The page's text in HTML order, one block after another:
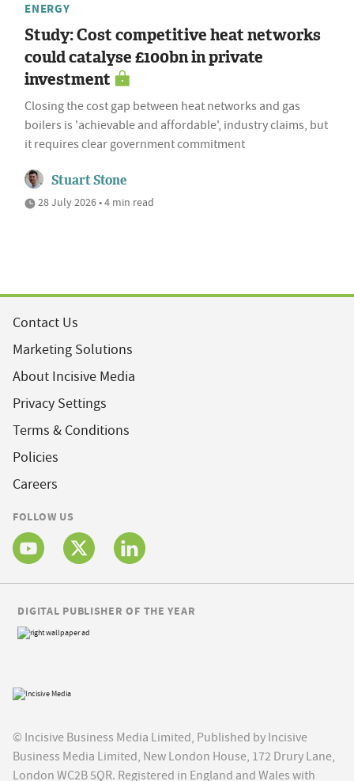
ENERGY
Study: Cost competitive heat networks
could catalyse £100bn in private
investment
Closing the cost gap between heat networks and gas
boilers is 'achievable and affordable', industry claims, but
it requires clear government commitment
Stuart Stone
28 July 2026 • 4 min read
Contact Us
Marketing Solutions
About Incisive Media
Privacy Settings
Terms & Conditions
Policies
Careers
FOLLOW US
© Incisive Business Media Limited, Published by Incisive
Business Media Limited, New London House, 172 Drury Lane,
London WC2B 5QR. Registered in England and Wales with
DIGITAL PUBLISHER OF THE YEAR